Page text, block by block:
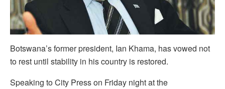
Botswana’s former president, Ian Khama, has vowed not
to rest until stability in his country is restored.
Speaking to City Press on Friday night at the